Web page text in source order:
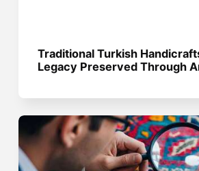
Traditional Turkish
Legacy Preserved Through